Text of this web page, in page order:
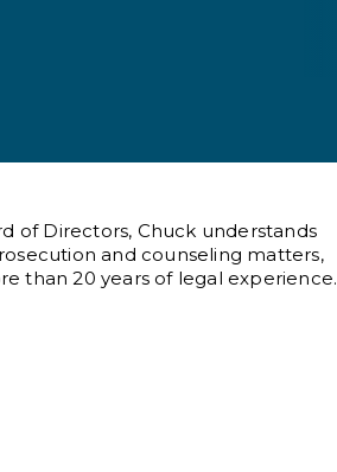
of Directors, Chuck understands
and counseling matters,
than 20 years of legal experience.